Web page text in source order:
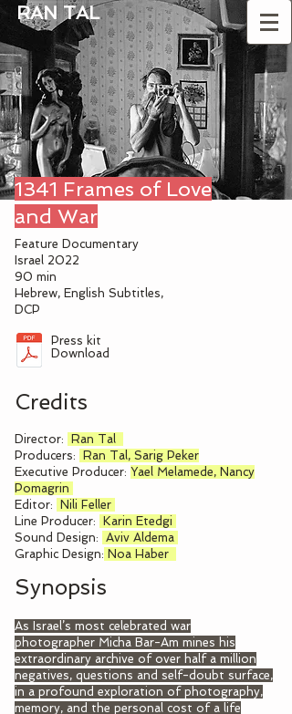
RAN TAL
Feature Documentary
Israel 2022
90 min
Hebrew, English Subtitles,
DCP
Press kit
Download
1341 Frames of Love
and War
Credits
Director:
Ran Tal
Producers:
Ran Tal, Sarig Peker
Executive Producer: Yael Melamede, Nancy
Pomagrin
Editor:
Nili Feller
Line Producer:
Karin Etedgi
Sound Design: Aviv Aldema
Graphic Design: Noa Haber
Synopsis
As Israel’s most celebrated war
photographer Micha Bar-Am mines his
extraordinary archive of over half a million
negatives, questions and self-doubt surface,
in a profound exploration of photography,
memory, and the personal cost of a life